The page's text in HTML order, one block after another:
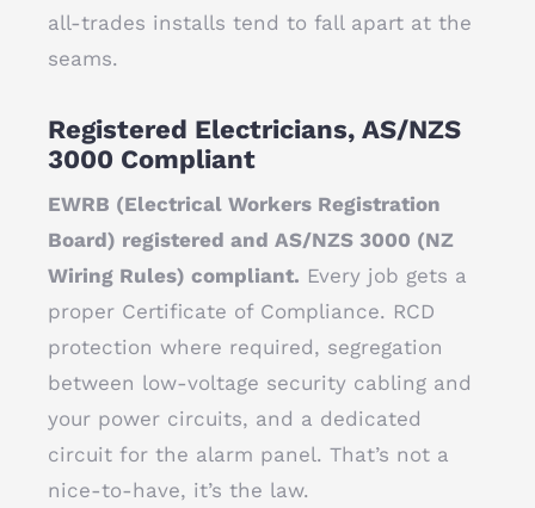
all-trades installs tend to fall apart at the
seams.
Registered Electricians, AS/NZS
3000 Compliant
EWRB (Electrical Workers Registration
Board) registered and AS/NZS 3000 (NZ
Wiring Rules) compliant. Every job gets a
proper Certificate of Compliance. RCD
protection where required, segregation
between low-voltage security cabling and
your power circuits, and a dedicated
circuit for the alarm panel. That’s not a
nice-to-have, it’s the law.